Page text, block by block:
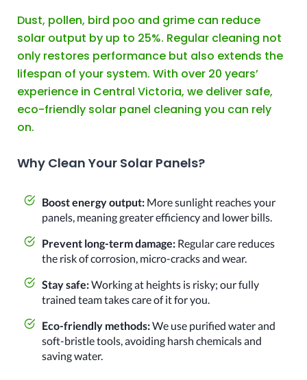
Dust, pollen, bird poo and grime can reduce
solar output by up to 25%. Regular cleaning not
only restores performance but also extends the
lifespan of your system. With over 20 years’
experience in Central Victoria, we deliver safe,
eco-friendly solar panel cleaning you can rely
on.
Why Clean Your Solar Panels?
Boost energy output: More sunlight reaches your
panels, meaning greater efficiency and lower bills.
Prevent long-term damage: Regular care reduces
the risk of corrosion, micro-cracks and wear.
Stay safe:Working at heights is risky; our fully
trained team takes care of it for you.
Eco-friendly methods:We use purified water and
soft-bristle tools, avoiding harsh chemicals and
saving water.